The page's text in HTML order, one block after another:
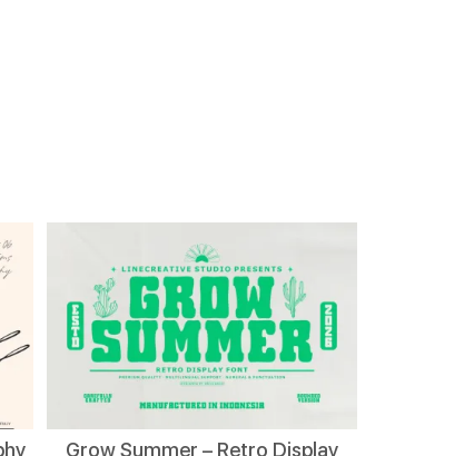
Grow Summer – Retro Display